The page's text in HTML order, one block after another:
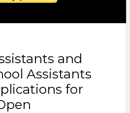
and
Assistants
for